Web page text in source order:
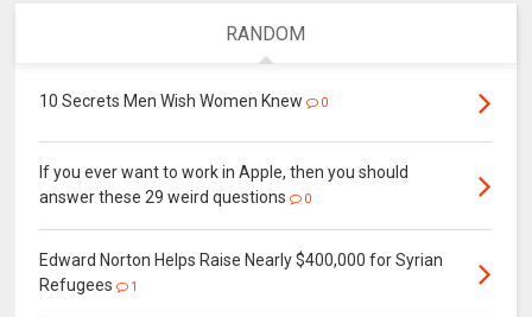
RANDOM
10 Secrets Men Wish Women Knew 0
If you ever want to work in Apple, then you should
answer these 29 weird questions
0
Edward Norton Helps Raise Nearly $400,000 for Syrian
Refugees
1